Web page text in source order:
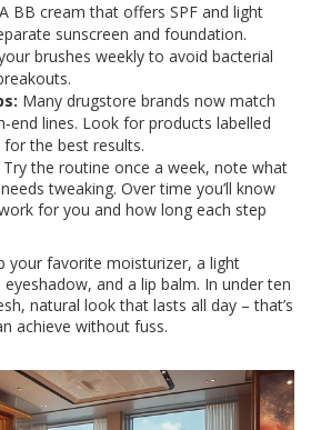
A BB cream that offers SPF and light
sunscreen and foundation.
brushes weekly to avoid bacterial
Many drugstore brands now match
lines. Look for products labelled
for the best results.
the routine once a week, note what
tweaking. Over time you’ll know
for you and how long each step
your favorite moisturizer, a light
and a lip balm. In under ten
natural look that lasts all day – that’s
achieve without fuss.